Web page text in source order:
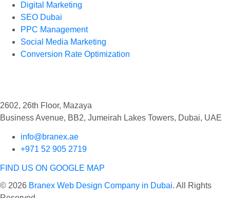
Digital Marketing
SEO Dubai
PPC Management
Social Media Marketing
Conversion Rate Optimization
2602, 26th Floor, Mazaya
Business Avenue, BB2, Jumeirah Lakes Towers, Dubai, UAE
info@branex.ae
+971 52 905 2719
FIND US ON GOOGLE MAP
© 2026 Branex Web Design Company in Dubai. All Rights